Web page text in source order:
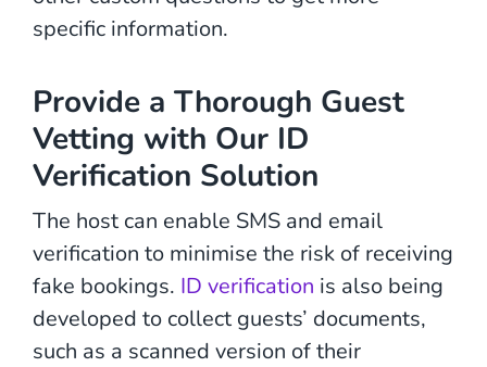
specific information.
Provide a Thorough Guest
Vetting with Our ID
Verification Solution
The host can enable SMS and email
verification to minimise the risk of receiving
fake bookings. ID verification is also being
developed to collect guests’ documents,
such as a scanned version of their